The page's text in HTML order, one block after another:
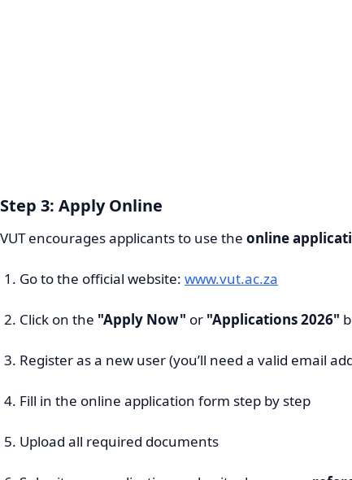
Step 3: Apply Online
VUT encourages applicants to use the online
Go to the official website: www.vut.ac.za
Click on the "Apply Now" or "Applications 2026"
Register as a new user (you’ll need a valid email
Fill in the online application form step by step
Upload all required documents